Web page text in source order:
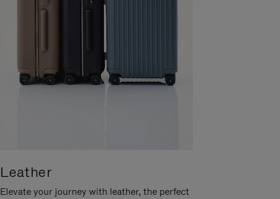
Leather
Elevate your journey with leather, the perfect